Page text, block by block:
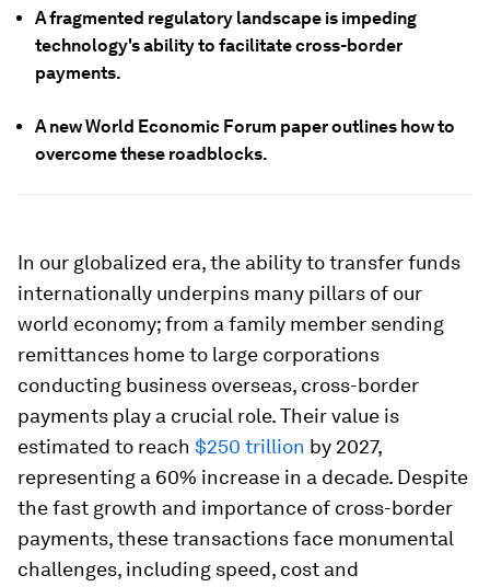
A fragmented regulatory landscape is impeding
technology's ability to facilitate cross-border
payments.
A new World Economic Forum paper outlines how to
overcome these roadblocks.
In our globalized era, the ability to transfer funds
internationally underpins many pillars of our
world economy; from a family member sending
remittances home to large corporations
conducting business overseas, cross-border
payments play a crucial role. Their value is
estimated to reach $250 trillion by 2027,
representing a 60% increase in a decade. Despite
the fast growth and importance of cross-border
payments, these transactions face monumental
challenges, including speed, cost and